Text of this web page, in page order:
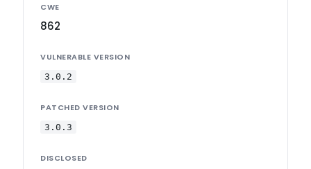
CWE
862
VULNERABLE VERSION
3.0.2
PATCHED VERSION
3.0.3
DISCLOSED